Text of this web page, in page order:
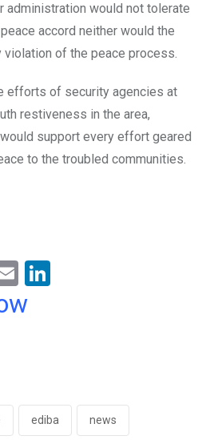
administration would not tolerate
accord neither would the
violation of the peace process.
efforts of security agencies at
restiveness in the area,
support every effort geared
to the troubled communities.
E
m
ediba news